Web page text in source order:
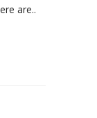
are..